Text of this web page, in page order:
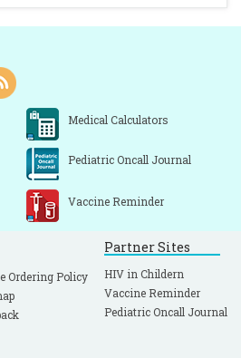
Medical Calculators
Pediatric Oncall Journal
Vaccine Reminder
Ordering Policy
Partner Sites
HIV in Childern
Vaccine Reminder
Pediatric Oncall Journal